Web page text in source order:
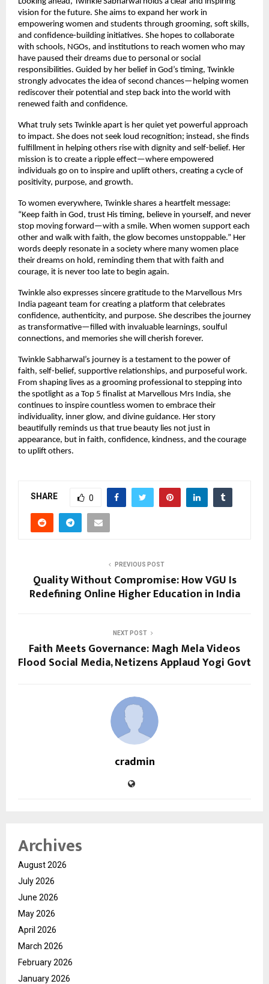
vision for the future. She aims to expand her work in
empowering women and students through grooming, soft skills,
and confidence-building initiatives. She hopes to collaborate
with schools, NGOs, and institutions to reach women who may
have paused their dreams due to personal or social
responsibilities. Guided by her belief in God’s timing, Twinkle
strongly advocates the idea of second chances—helping women
rediscover their potential and step back into the world with
renewed faith and confidence.
What truly sets Twinkle apart is her quiet yet powerful approach
to impact. She does not seek loud recognition; instead, she finds
fulfillment in helping others rise with dignity and self-belief. Her
mission is to create a ripple effect—where empowered
individuals go on to inspire and uplift others, creating a cycle of
positivity, purpose, and growth.
To women everywhere, Twinkle shares a heartfelt message:
“Keep faith in God, trust His timing, believe in yourself, and never
stop moving forward—with a smile. When women support each
other and walk with faith, the glow becomes unstoppable.” Her
words deeply resonate in a society where many women place
their dreams on hold, reminding them that with faith and
courage, it is never too late to begin again.
Twinkle also expresses sincere gratitude to the Marvellous Mrs
India pageant team for creating a platform that celebrates
confidence, authenticity, and purpose. She describes the journey
as transformative—filled with invaluable learnings, soulful
connections, and memories she will cherish forever.
Twinkle Sabharwal’s journey is a testament to the power of
faith, self-belief, supportive relationships, and purposeful work.
From shaping lives as a grooming professional to stepping into
the spotlight as a Top 5 finalist at Marvellous Mrs India, she
continues to inspire countless women to embrace their
individuality, inner glow, and divine guidance. Her story
beautifully reminds us that true beauty lies not just in
appearance, but in faith, confidence, kindness, and the courage
to uplift others.
SHARE 0
PREVIOUS POST
Quality Without Compromise: How VGU Is
Redefining Online Higher Education in India
NEXT POST
Faith Meets Governance: Magh Mela Videos
Flood Social Media, Netizens Applaud Yogi Govt
cradmin
Archives
August 2026
July 2026
June 2026
May 2026
April 2026
March 2026
February 2026
January 2026